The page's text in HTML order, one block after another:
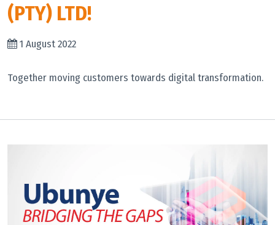
(PTY) LTD!
1 August 2022
Together moving customers towards digital transformation.